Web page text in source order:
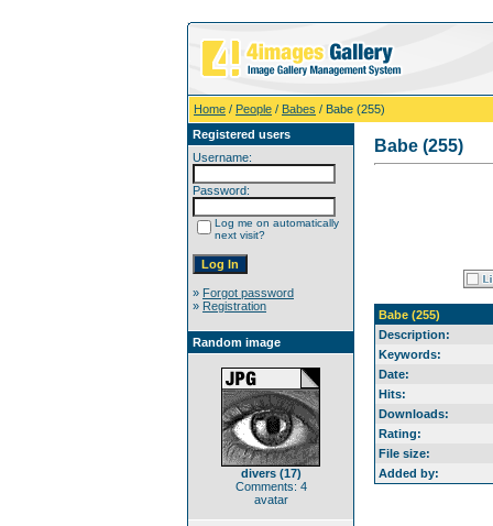
Home / People / Babes / Babe (255)
Registered users
Username:
Password:
Log me on automatically
next visit?
» Forgot password
» Registration
Random image
divers (17)
Comments: 4
avatar
Babe (255)
Babe (255)
Description:
Keywords:
Date:
Hits:
Downloads:
Rating:
File size:
Added by: